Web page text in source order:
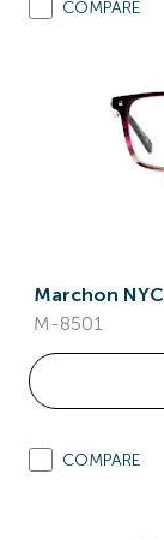
COMPARE
Marchon NYC
M-8501
COMPARE